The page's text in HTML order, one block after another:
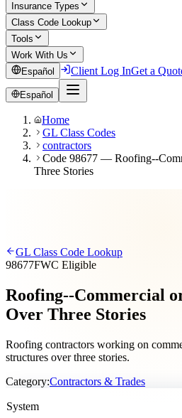
Insurance Types
Class Code Lookup
Tools
Work With Us
Español
Client Log InGet a
Español
Home
GL Class Codes
contractors
Code 98677 — Roofing--
Three Stories
GL Class Code Lookup
98677FWC Eligible
Roofing--Commercial
Over Three Stories
Roofing contractors working on
structures over three stories.
Category:Contractors & Trades
System